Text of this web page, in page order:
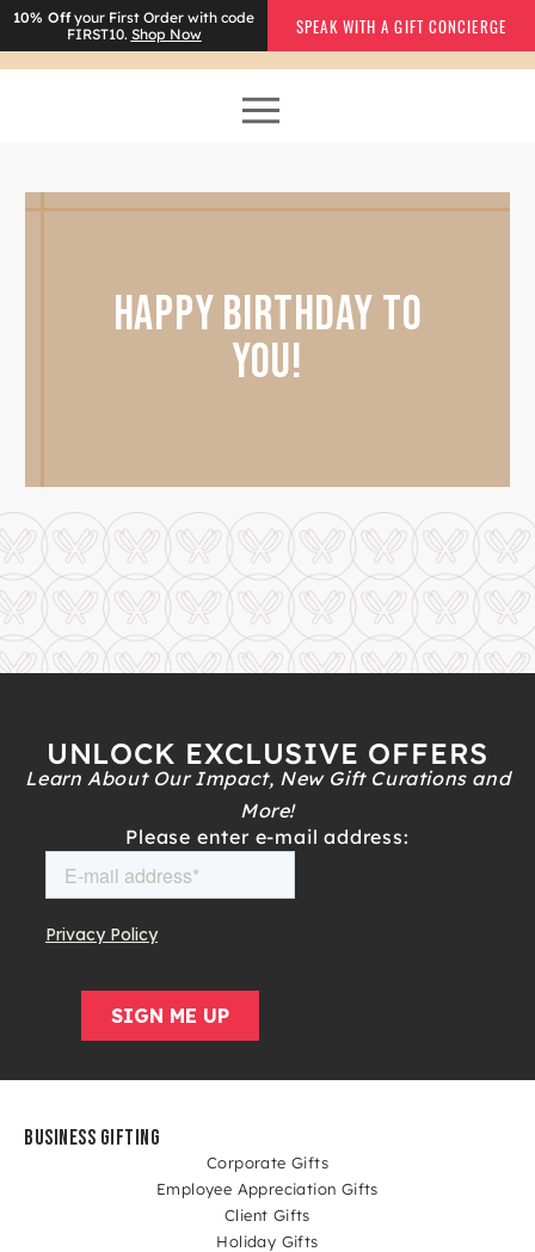
10% Offyour First Order with code
FIRST10. Shop Now SPEAK WITH A GIFT CONCIERGE
HAPPY BIRTHDAY TO
YOU!
UNLOCK EXCLUSIVE OFFERS
Learn About Our Impact, New Gift Curations and
More!
Please enter e-mail address:
BUSINESS GIFTING
Corporate Gifts
Employee Appreciation Gifts
Client Gifts
Holiday Gifts